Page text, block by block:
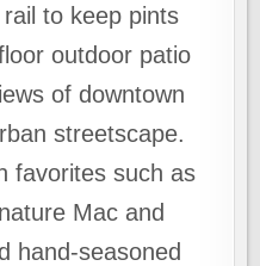
to keep pints
outdoor patio
of downtown
streetscape.
favorites such as
Mac and
hand-seasoned